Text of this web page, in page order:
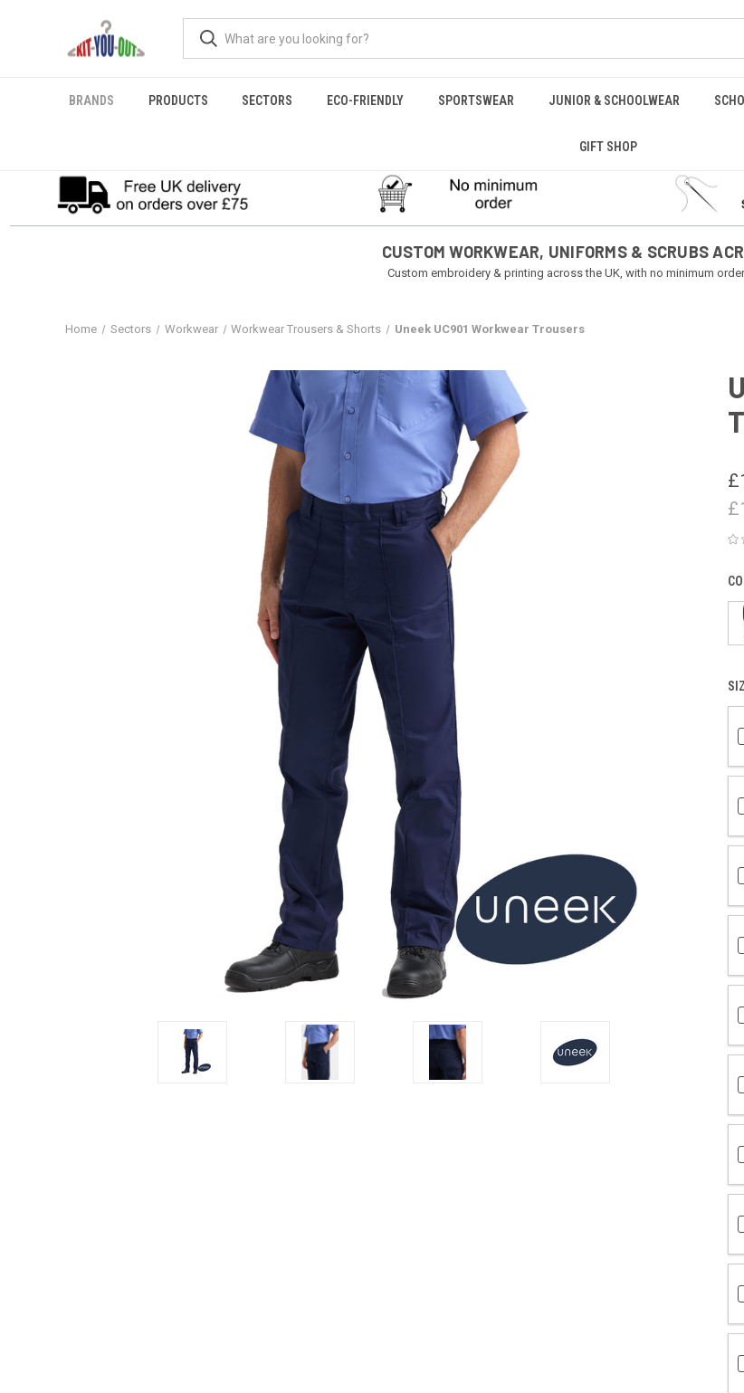
BRANDS PRODUCTS SECTORS ECO-FRIENDLY SPORTSWEAR JUNIOR & SCHOOLWEAR
GIFT SHOP
CUSTOM WORKWEAR, UNIFORMS & SCRUBS
Custom embroidery & printing across the UK, with no minimum
Home Sectors Workwear Workwear Trousers & Shorts Uneek UC901 Workwear Trousers